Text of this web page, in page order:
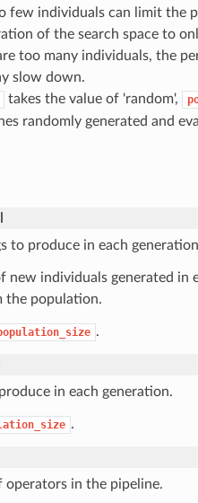
few individuals can limit the
of the search space to
too many individuals, the
slow down.
takes the value of 'random',
randomly generated and
to produce in each
new individuals generated in
the population.
.
in each generation.
.
operators in the pipeline.